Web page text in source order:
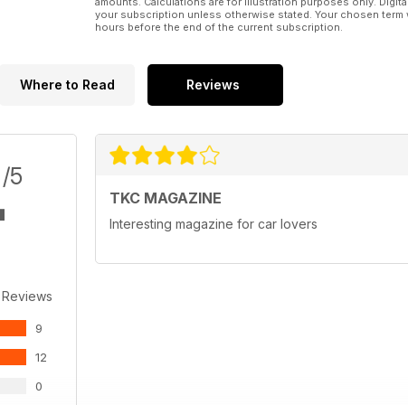
your subscription unless otherwise stated. Your chosen
hours before the end of the current subscription.
Where to Read Reviews
/5
9
12
0
TKC MAGAZINE
Interesting magazine for car lovers